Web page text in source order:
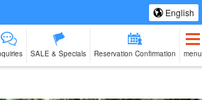
English
SALE & Specials Reservation Confirmation menu